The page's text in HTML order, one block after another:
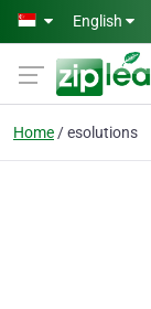
Skip to main content
English
Home esolutions